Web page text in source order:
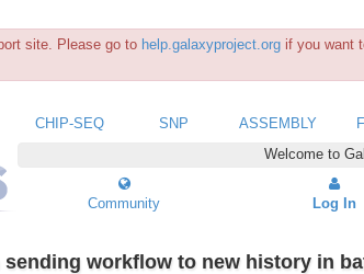
site. Please go to help.galaxyproject.org if you want
CHIP-SEQ SNP ASSEMBLY
Welcome to
Community Log In
workflow to new history in